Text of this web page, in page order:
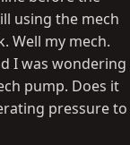
using the mech
Well my mech.
I was wondering
pump. Does it
pressure to